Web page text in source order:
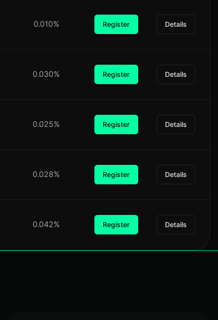
0.010% Register Details
0.030% Register Details
0.025% Register Details
0.028% Register Details
0.042% Register Details